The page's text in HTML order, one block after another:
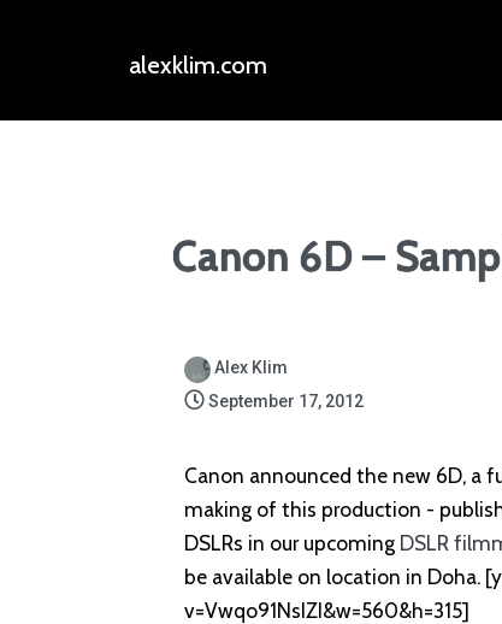
alexklim.com
Canon 6D –
Alex Klim
September 17, 2012
Canon announced the new 6D, a
making of this production -
DSLRs in our upcoming DSLR
be available on location in Doha.
v=Vwqo91NsIZI&w=560&h=315]